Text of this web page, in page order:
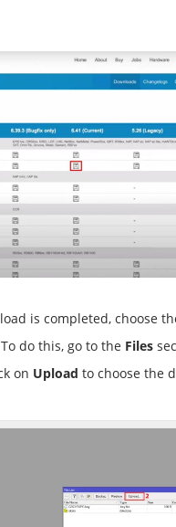
is completed, choose
do this, go to the Files
on Upload to choose the